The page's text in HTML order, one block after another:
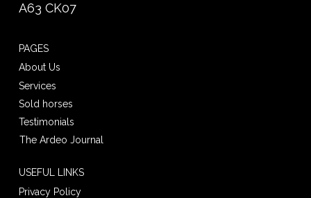
USEFUL LINKS
Privacy Policy
A63 CK07
PAGES
Services
About Us
Sold horses
Testimonials
The Ardeo Journal